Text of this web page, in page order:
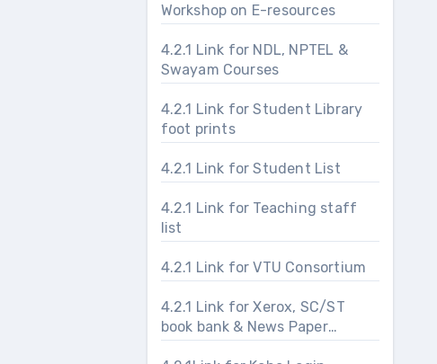
Workshop on E-resources
4.2.1 Link for NDL, NPTEL &
Swayam Courses
4.2.1 Link for Student Library
foot prints
4.2.1 Link for Student List
4.2.1 Link for Teaching staff
list
4.2.1 Link for VTU Consortium
4.2.1 Link for Xerox, SC/ST
book bank & News Paper
section